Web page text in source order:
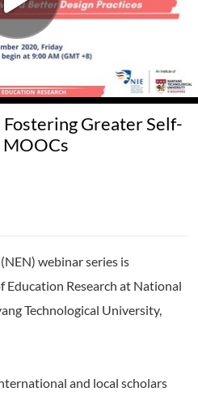
Greater Self-
webinar series is
Education Research at National
Technological University,
and local scholars